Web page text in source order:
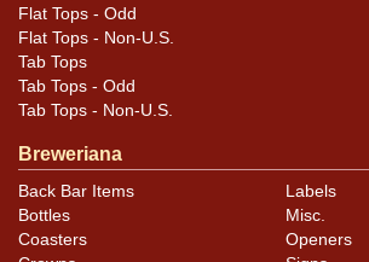
rims that are not evident in photos.
photos carefully for these subtle
that do not show and those in other
noted in the item description.
Flat Tops - Odd
Flat Tops - Non-U.S.
Tab Tops
Tab Tops - Odd
Tab Tops - Non-U.S.
Breweriana
Back Bar Items
Bottles
Coasters
Labels
Misc.
Openers